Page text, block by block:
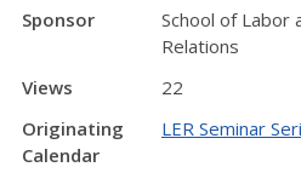
Sponsor
School of Labor
Relations
Views
22
Originating
Calendar
LER Seminar